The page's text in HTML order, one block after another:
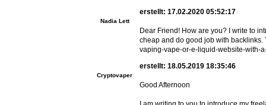
Nadia Lett
erstellt: 17.02.2020 05:52:17
Dear Friend! How are you? I write to
cheap and do good job with backlinks.
vaping-vape-or-e-liquid-website-with-
Cryptovaper
erstellt: 18.05.2019 18:35:46
Good Afternoon